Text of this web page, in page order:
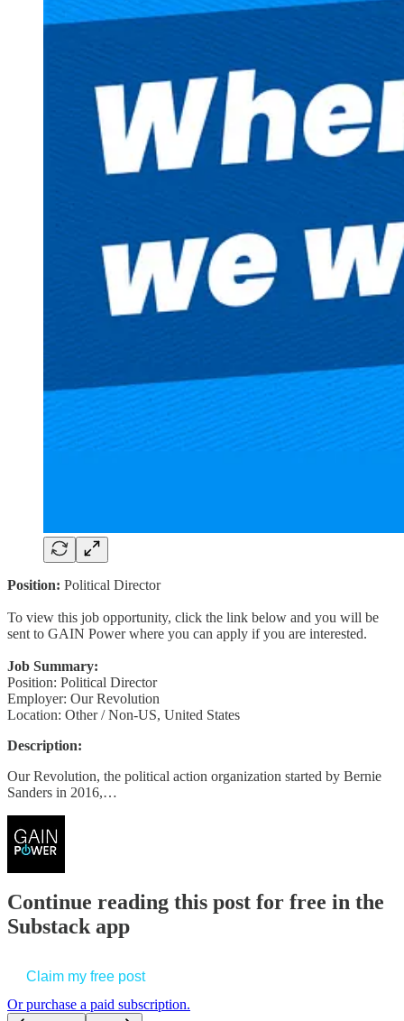
Position: Political Director
To view this job opportunity, click the link below and you will be
sent to GAIN Power where you can apply if you are interested.
Job Summary:
Position: Political Director
Employer: Our Revolution
Location: Other / Non-US, United States
Description:
Our Revolution, the political action organization started by Bernie
Sanders in 2016,…
Continue reading this post for free in the
Substack app
Claim my free post
Or purchase a paid subscription.